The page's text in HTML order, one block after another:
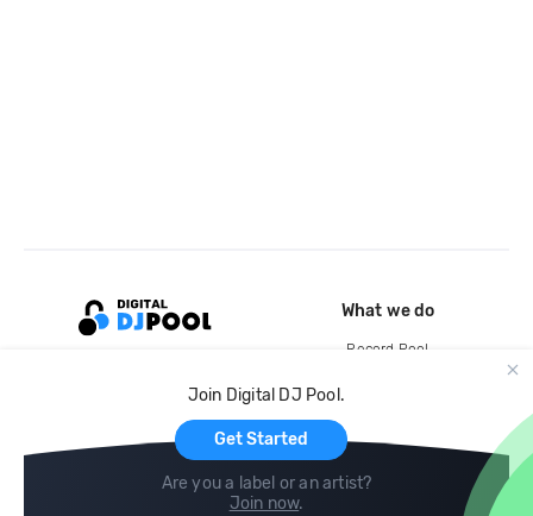
Join Digital DJ Pool.
Get Started
Are you a label or an artist?
Join now.
What we do
Record Pool